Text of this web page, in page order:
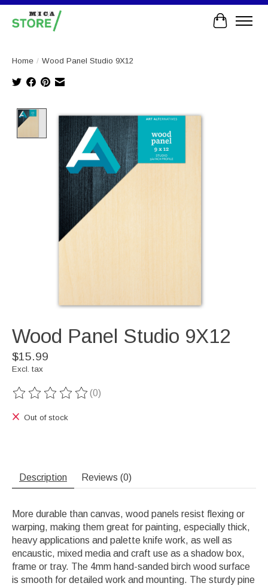
Cart
Home / Wood Panel Studio 9X12
Product image slideshow Items
Wood Panel Studio 9X12
$15.99
Excl. tax
The rating of this product is
(0)
Out of stock
Description Reviews (0)
More durable than canvas, wood panels resist flexing or
warping, making them great for painting, especially thick,
heavy applications and palette knife work, as well as
encaustic, mixed media and craft use as a shadow box,
frame or tray. The 4mm hand-sanded birch wood surface
is smooth for detailed work and mounting. The sturdy pine